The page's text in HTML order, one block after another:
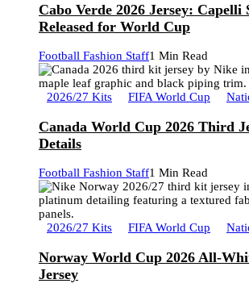
Cabo Verde 2026 Jersey:
Released for World Cup
Football Fashion Staff1 Min Read
2026/27 Kits FIFA World Cup
Canada World Cup 2026 Third
Details
Football Fashion Staff1 Min Read
2026/27 Kits FIFA World Cup
Norway World Cup 2026 All-
Jersey